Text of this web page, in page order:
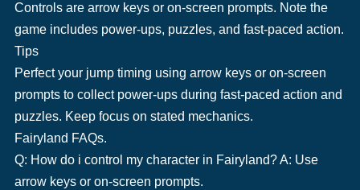
Controls are arrow keys or on-screen prompts. Note the
game includes power-ups, puzzles, and fast-paced action.
Tips
Perfect your jump timing using arrow keys or on-screen
prompts to collect power-ups during fast-paced action and
puzzles. Keep focus on stated mechanics.
Fairyland FAQs.
Q: How do i control my character in Fairyland? A: Use
arrow keys or on-screen prompts.